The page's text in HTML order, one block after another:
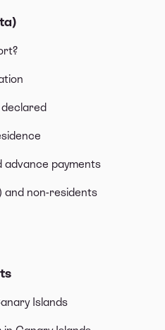
advance payments
and non-residents
Islands